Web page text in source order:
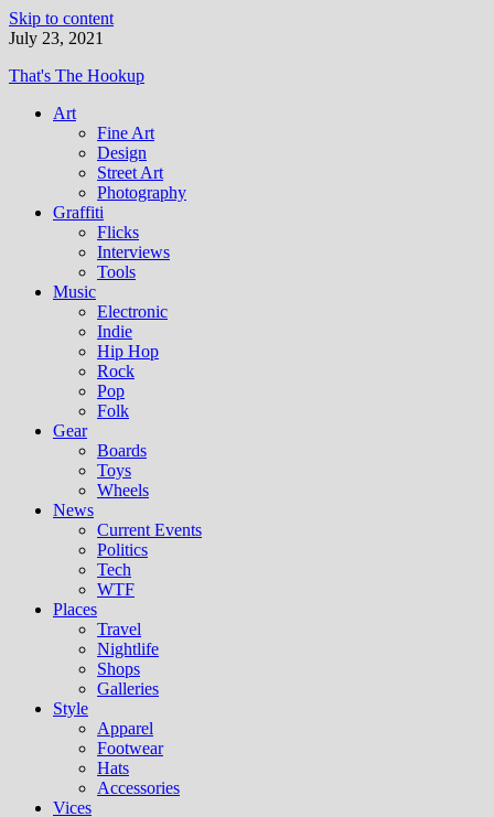
Skip to content
July 23, 2021
That's The Hookup
Art
Fine Art
Design
Street Art
Photography
Graffiti
Flicks
Interviews
Tools
Music
Electronic
Indie
Hip Hop
Rock
Pop
Folk
Gear
Boards
Toys
Wheels
News
Current Events
Politics
Tech
WTF
Places
Travel
Nightlife
Shops
Galleries
Style
Apparel
Footwear
Hats
Accessories
Vices